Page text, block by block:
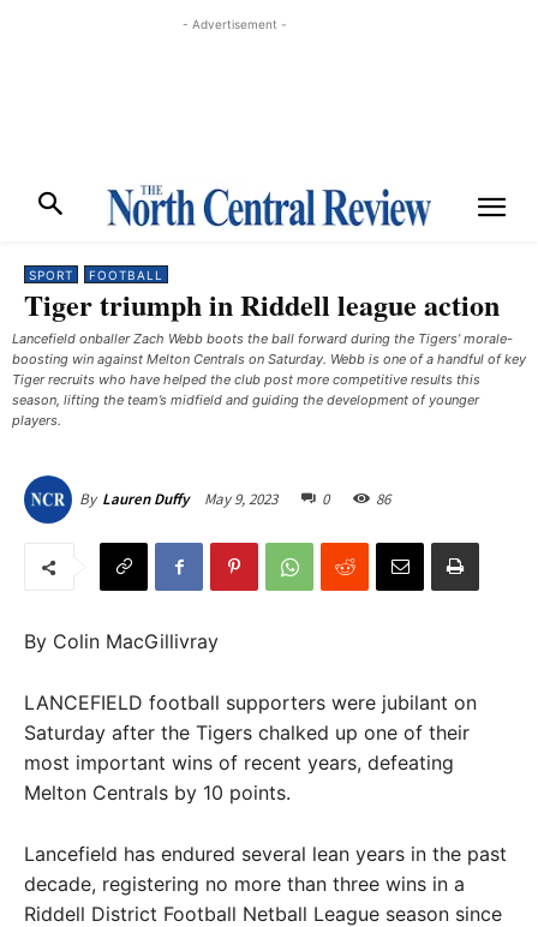
- Advertisement -
SPORT FOOTBALL
Tiger triumph in Riddell league action
Lancefield onballer Zach Webb boots the ball forward during the Tigers’ morale-
boosting win against Melton Centrals on Saturday. Webb is one of a handful of key
Tiger recruits who have helped the club post more competitive results this
season, lifting the team’s midfield and guiding the development of younger
players. ​
By Lauren Duffy May 9, 2023 0 86
By Colin MacGillivray
LANCEFIELD football supporters were jubilant on
Saturday after the Tigers chalked up one of their
most important wins of recent years, defeating
Melton Centrals by 10 points.
Lancefield has endured several lean years in the past
decade, registering no more than three wins in a
Riddell District Football Netball League season since